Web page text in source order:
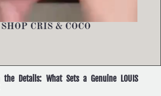
SHOP CRIS & COCO
Details: What Sets a Genuine LOUIS